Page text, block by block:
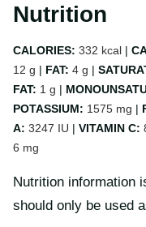
Nutrition
CALORIES: 332 kcal |
12 g | FAT: 4 g |
FAT: 1 g |
POTASSIUM: 1575 mg |
A: 3247 IU | VITAMIN C:
6 mg
Nutrition information is automatically calculated, so
should only be used